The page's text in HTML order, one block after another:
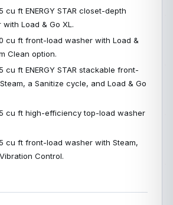
cu ft ENERGY STAR closet-depth
Load & Go XL.
cu ft front-load washer with Load &
Clean option.
cu ft ENERGY STAR stackable front-
a Sanitize cycle, and Load & Go
cu ft high-efficiency top-load washer
cu ft front-load washer with Steam,
Control.